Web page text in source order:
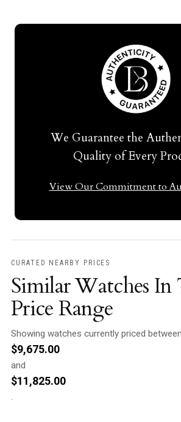
We Guarantee the
Quality of Every
View Our Commitment to
CURATED NEARBY PRICES
Similar Watches In
Price Range
Showing watches currently priced between
$9,675.00
and
$11,825.00
.